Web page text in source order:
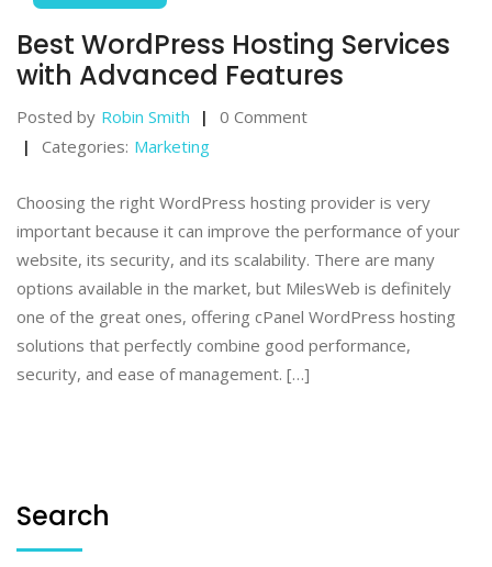
Best WordPress Hosting Services
with Advanced Features
Posted by Robin Smith
0 Comment
Categories: Marketing
Choosing the right WordPress hosting provider is very
important because it can improve the performance of your
website, its security, and its scalability. There are many
options available in the market, but MilesWeb is definitely
one of the great ones, offering cPanel WordPress hosting
solutions that perfectly combine good performance,
security, and ease of management. […]
Search